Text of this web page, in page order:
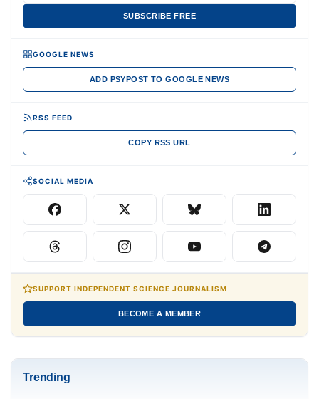
SUBSCRIBE FREE
GOOGLE NEWS
ADD PSYPOST TO GOOGLE NEWS
RSS FEED
COPY RSS URL
SOCIAL MEDIA
SUPPORT INDEPENDENT SCIENCE JOURNALISM
BECOME A MEMBER
Trending